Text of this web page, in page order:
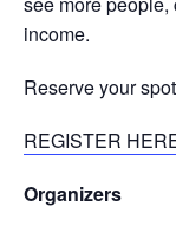
income.
Reserve your
REGISTER
Organizers